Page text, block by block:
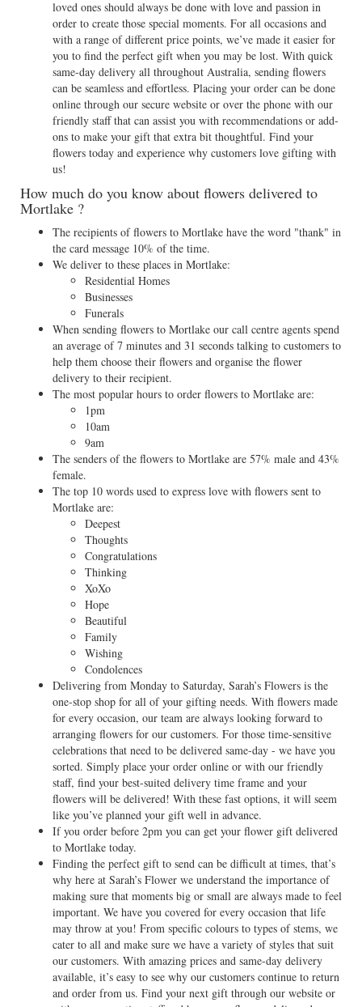
loved ones should always be done with love and passion in
order to create those special moments. For all occasions and
with a range of different price points, we’ve made it easier for
you to find the perfect gift when you may be lost. With quick
same-day delivery all throughout Australia, sending flowers
can be seamless and effortless. Placing your order can be done
online through our secure website or over the phone with our
friendly staff that can assist you with recommendations or add-
ons to make your gift that extra bit thoughtful. Find your
flowers today and experience why customers love gifting with
us!
How much do you know about flowers delivered to
Mortlake ?
The recipients of flowers to Mortlake have the word "thank" in
the card message 10% of the time.
We deliver to these places in Mortlake:
Residential Homes
Businesses
Funerals
When sending flowers to Mortlake our call centre agents spend
an average of 7 minutes and 31 seconds talking to customers to
help them choose their flowers and organise the flower
delivery to their recipient.
The most popular hours to order flowers to Mortlake are:
1pm
10am
9am
The senders of the flowers to Mortlake are 57% male and 43%
female.
The top 10 words used to express love with flowers sent to
Mortlake are:
Deepest
Thoughts
Congratulations
Thinking
XoXo
Hope
Beautiful
Family
Wishing
Condolences
Delivering from Monday to Saturday, Sarah’s Flowers is the
one-stop shop for all of your gifting needs. With flowers made
for every occasion, our team are always looking forward to
arranging flowers for our customers. For those time-sensitive
celebrations that need to be delivered same-day - we have you
sorted. Simply place your order online or with our friendly
staff, find your best-suited delivery time frame and your
flowers will be delivered! With these fast options, it will seem
like you’ve planned your gift well in advance.
If you order before 2pm you can get your flower gift delivered
to Mortlake today.
Finding the perfect gift to send can be difficult at times, that’s
why here at Sarah’s Flower we understand the importance of
making sure that moments big or small are always made to feel
important. We have you covered for every occasion that life
may throw at you! From specific colours to types of stems, we
cater to all and make sure we have a variety of styles that suit
our customers. With amazing prices and same-day delivery
available, it’s easy to see why our customers continue to return
and order from us. Find your next gift through our website or